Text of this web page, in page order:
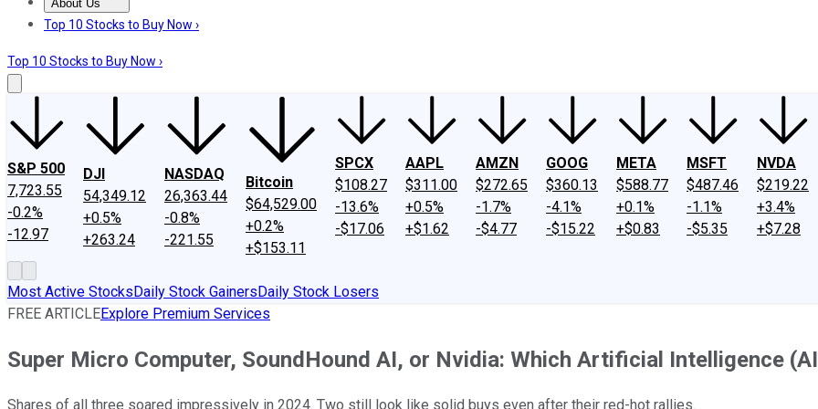
About Us
About UsContact UsInvesting Philosophy
Top 10 Stocks to Buy Now ›
Top 10 Stocks to Buy Now ›
S&P 500
7,723.55
-0.2%
-12.97
DJI
54,349.12
+0.5%
+263.24
NASDAQ
26,363.44
-0.8%
-221.55
Bitcoin
$64,529.00
+0.2%
+$153.11
SPCX
$108.27
-13.6%
-$17.06
AAPL
$311.00
+0.5%
+$1.62
AMZN
$272.65
-1.7%
-$4.77
GOOG
$360.13
-4.1%
-$15.22
META
$588.77
+0.1%
+$0.83
MSFT
$487.46
-1.1%
-$5.35
NVDA
$219.22
+3.4%
+$7.28
Most Active StocksDaily Stock GainersDaily Stock Losers
FREE ARTICLEExplore Premium Services
Super Micro Computer, SoundHound AI, or Nvidia: Which Artificial Intelligence
Shares of all three soared impressively in 2024. Two still look like solid buys even after their red-hot rallies.